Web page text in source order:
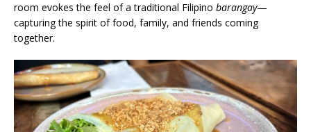
room evokes the feel of a traditional Filipino barangay—
capturing the spirit of food, family, and friends coming
together.